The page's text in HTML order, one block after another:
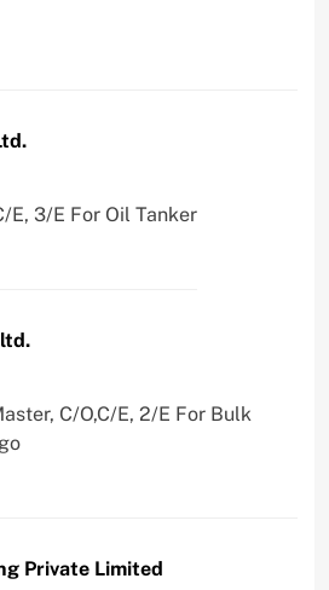
E, 3/E For Oil Tanker
C/O,C/E, 2/E For Bulk
Private Limited